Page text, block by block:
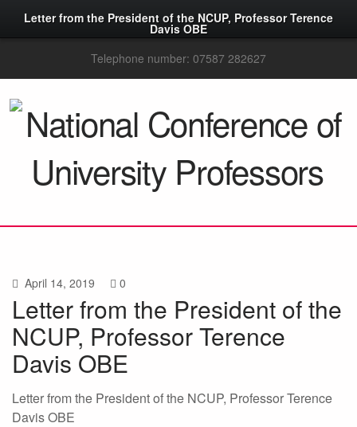
Letter from the President of the NCUP, Professor Terence
Davis OBE
Telephone number: 07587 282627
April 14, 2019 0
Letter from the President of the
NCUP, Professor Terence
Davis OBE
Letter from the President of the NCUP, Professor Terence
Davis OBE